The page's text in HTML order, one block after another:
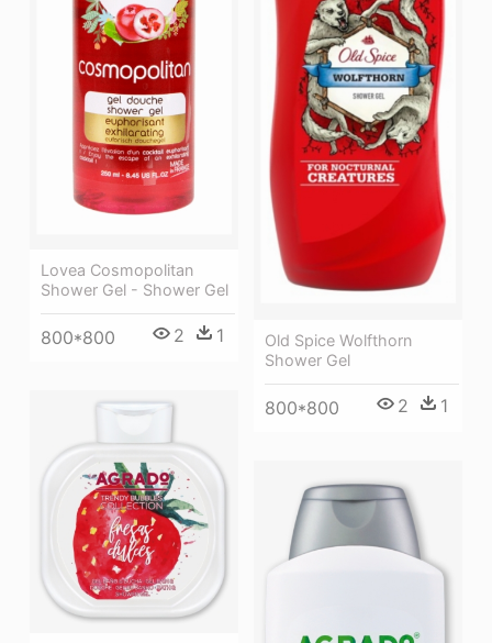
Lovea Cosmopolitan
Shower Gel - Shower Gel
800*800 2 1
Old Spice Wolfthorn
Shower Gel
800*800 2 1